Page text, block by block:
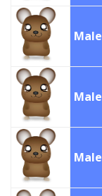
Male
Male
Male